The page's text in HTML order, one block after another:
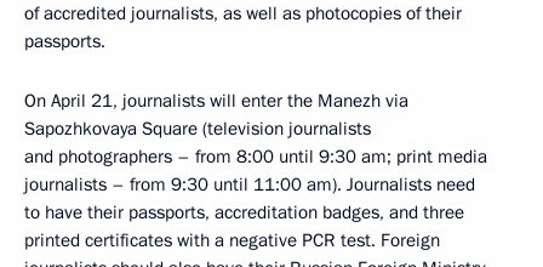
of accredited journalists, as well as photocopies of their
passports.
On April 21, journalists will enter the Manezh via
Sapozhkovaya Square (television journalists
and photographers – from 8:00 until 9:30 am; print media
journalists – from 9:30 until 11:00 am). Journalists need
to have their passports, accreditation badges, and three
printed certificates with a negative PCR test. Foreign